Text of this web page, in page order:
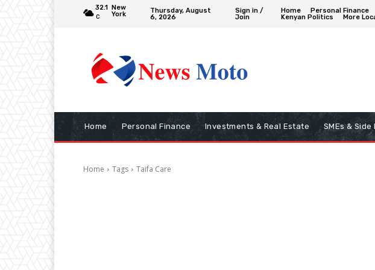
32.1
C
New
York
Thursday, August
6, 2026
Sign in /
Join
Home Personal Finance
Kenyan Politics
More
Home Personal Finance Investments & Real Estate SMEs & Side
Home Tags Taifa Care